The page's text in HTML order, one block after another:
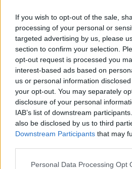
If you wish to opt-out of the sale,
processing of your personal or
targeted advertising by us, please
section to confirm your selection.
opt-out request is processed you
interest-based ads based on
us or personal information
your opt-out. You may separately
disclosure of your personal
IAB’s list of downstream
also be disclosed by us to third
Downstream Participants that may
Personal Data Processing Opt
GAME COLLECTIONS
3D GAMES
AIM & SHOOT GAME
COUNTER STRIKE GAMES